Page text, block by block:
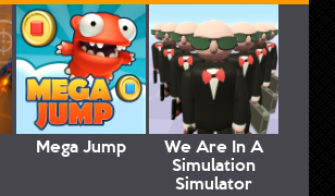
Mega Jump We Are In A
Simulation
Simulator